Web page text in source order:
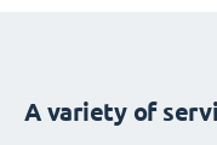
A variety of